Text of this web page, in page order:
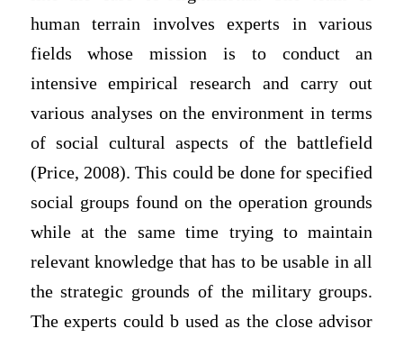
human terrain involves experts in various
fields whose mission is to conduct an
intensive empirical research and carry out
various analyses on the environment in terms
of social cultural aspects of the battlefield
(Price, 2008). This could be done for specified
social groups found on the operation grounds
while at the same time trying to maintain
relevant knowledge that has to be usable in all
the strategic grounds of the military groups.
The experts could b used as the close advisor